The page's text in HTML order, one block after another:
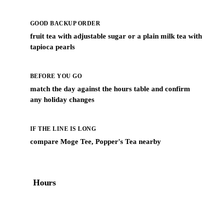
GOOD BACKUP ORDER
fruit tea with adjustable sugar or a plain milk tea with
tapioca pearls
BEFORE YOU GO
match the day against the hours table and confirm
any holiday changes
IF THE LINE IS LONG
compare Moge Tee, Popper's Tea nearby
Hours